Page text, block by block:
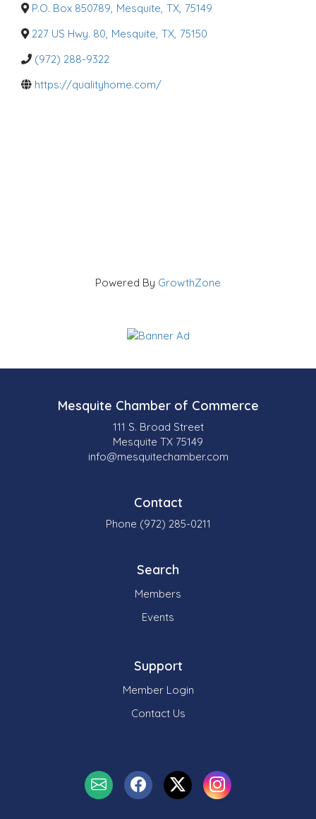
o
r
i
e
P.O. Box 850789, Mesquite, TX, 75149
227 US Hwy. 80, Mesquite, TX, 75150
(972) 288-9322
https://qualityhome.com/
Powered By GrowthZone
Mesquite Chamber of Commerce
111 S. Broad Street
Mesquite TX 75149
info@mesquitechamber.com
Contact
Phone (972) 285-0211
Search
Members
Events
Support
Member Login
Contact Us